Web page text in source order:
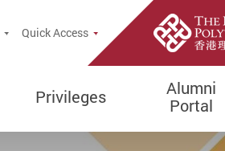
Quick Access
Privileges
Alumni
Portal